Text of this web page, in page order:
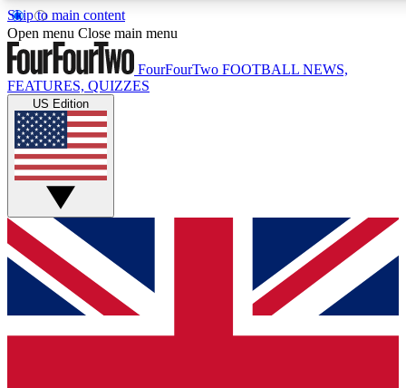
Skip to main content
17
MEMBER FEATURES
Live Q&A Sessions
Weekly interactive sessions
GET CLUB ACCESS QUICK
For the quickest way to join, simply enter your email below
and get access. We will send a confirmation and sign you
up to our newsletter to keep you updated on all your
Open menu Close main menu
FourFourTwo FOOTBALL NEWS,
FEATURES, QUIZZES
US Edition